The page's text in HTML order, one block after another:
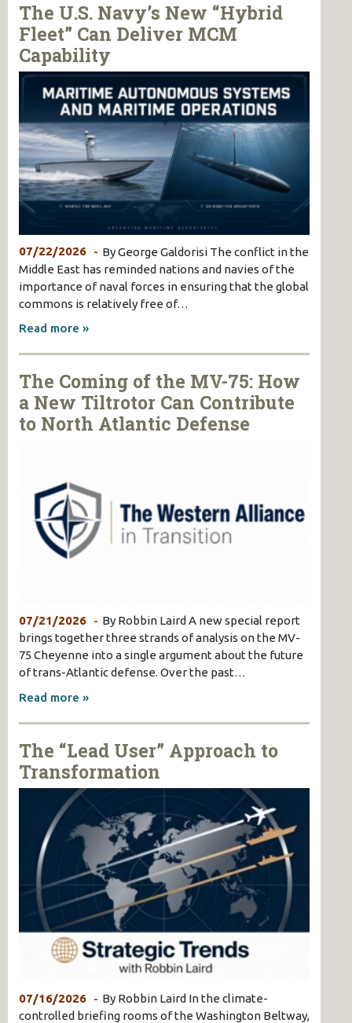
The U.S. Navy’s New “Hybrid
Fleet” Can Deliver MCM
Capability
07/22/2026
By George Galdorisi The conflict in the
Middle East has reminded nations and navies of the
importance of naval forces in ensuring that the global
commons is relatively free of…
Read more »
The Coming of the MV-75: How
a New Tiltrotor Can Contribute
to North Atlantic Defense
07/21/2026
By Robbin Laird A new special report
brings together three strands of analysis on the MV-
75 Cheyenne into a single argument about the future
of trans-Atlantic defense. Over the past…
Read more »
The “Lead User” Approach to
Transformation
07/16/2026
By Robbin Laird In the climate-
controlled briefing rooms of the Washington Beltway,